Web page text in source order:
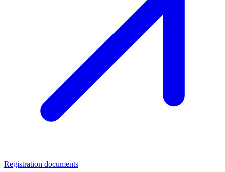
Registration documents